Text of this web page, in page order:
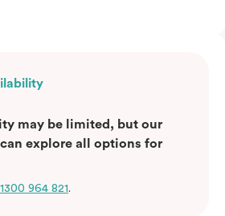
may be limited, but our
explore all options for
1300 964 821.